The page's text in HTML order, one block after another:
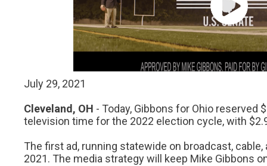
Critical
July 29, 2021
Cleveland, OH - Today, Gibbons for Ohio reserved
television time for the 2022 election cycle, with
The first ad, running statewide on broadcast, cable,
2021. The media strategy will keep Mike Gibbons